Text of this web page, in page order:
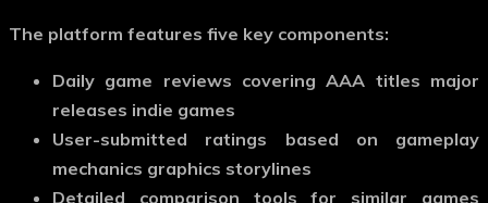
The platform features five key components:
Daily game reviews covering AAA titles major
releases indie games
User-submitted ratings based on gameplay
mechanics graphics storylines
Detailed comparison tools for similar games